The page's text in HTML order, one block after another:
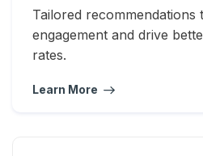
Tailored recommendations
engagement and drive
rates.
Learn More